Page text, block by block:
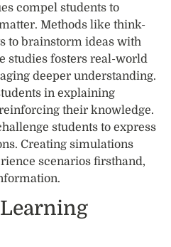
compel students to
Methods like think-
to brainstorm ideas with
studies fosters real-world
deeper understanding.
in explaining
their knowledge.
students to express
Creating simulations
scenarios firsthand,